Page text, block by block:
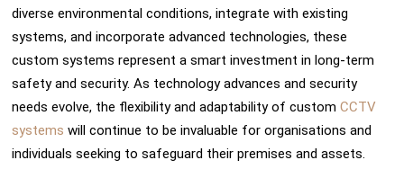
diverse environmental conditions, integrate with existing
systems, and incorporate advanced technologies, these
custom systems represent a smart investment in long-term
safety and security. As technology advances and security
needs evolve, the flexibility and adaptability of customCCTV
systems will continue to be invaluable for organisations and
individuals seeking to safeguard their premises and assets.